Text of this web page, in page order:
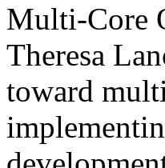
Multi-Core
Theresa
toward